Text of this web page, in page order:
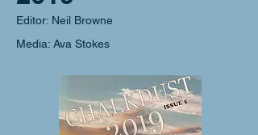
Editor: Neil Browne
Media: Ava Stokes